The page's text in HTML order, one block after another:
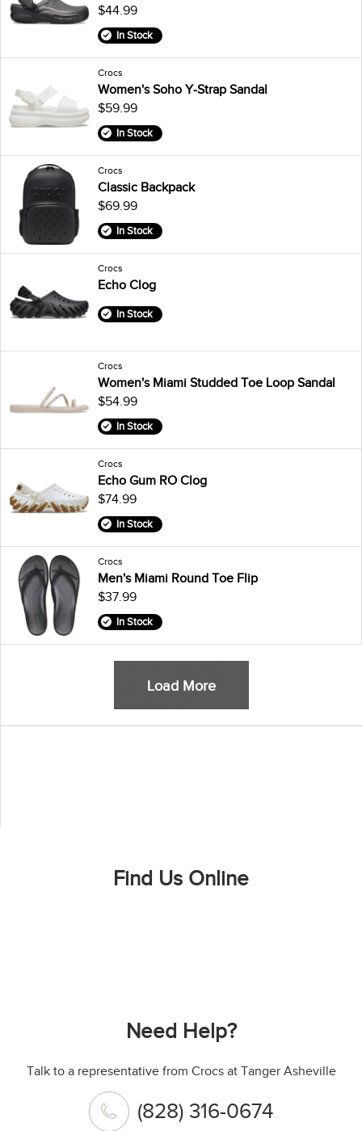
$44.99
In Stock
Crocs
Women's Soho Y-Strap Sandal
$59.99
In Stock
Crocs
Classic Backpack
$69.99
In Stock
Crocs
Echo Clog
In Stock
Crocs
Women's Miami Studded Toe Loop Sandal
$54.99
In Stock
Crocs
Echo Gum RO Clog
$74.99
In Stock
Crocs
Men's Miami Round Toe Flip
$37.99
In Stock
Load More
Find Us Online
Need Help?
Talk to a representative from Crocs at Tanger Asheville
(828) 316-0674